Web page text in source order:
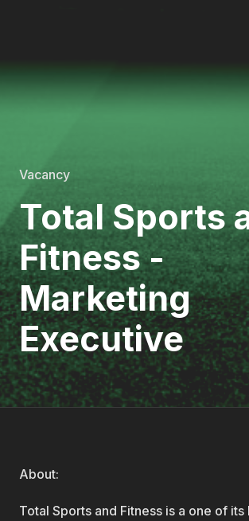
Vacancy
Total Sports
Fitness -
Marketing
Executive
About:
Total Sports and Fitness is a one of